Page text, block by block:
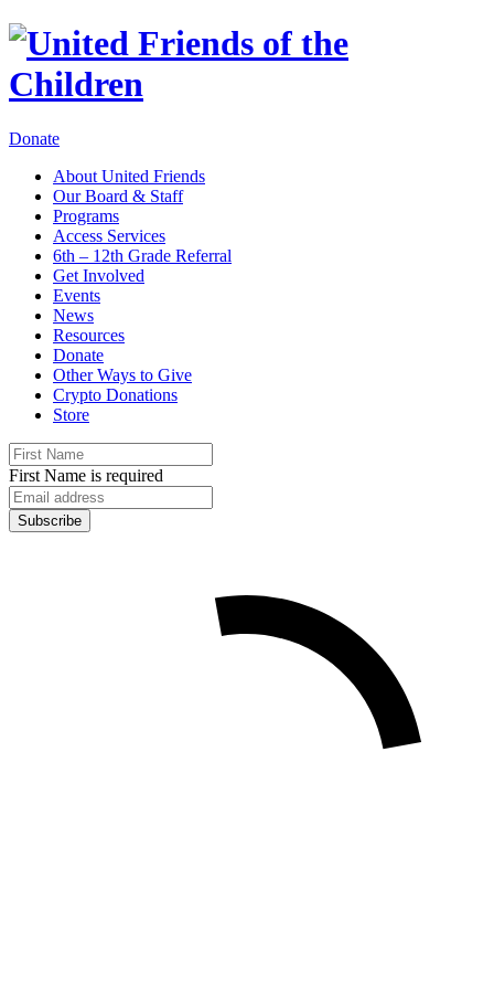
Donate
About United Friends
Our Board & Staff
Programs
Access Services
6th – 12th Grade Referral
Get Involved
Events
News
Resources
Donate
Other Ways to Give
Crypto Donations
Store
First Name is required